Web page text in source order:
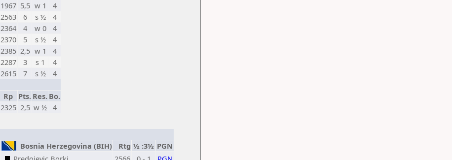
1967 5,5 w 1
4
2563 6 s ½
4
2364 4 w 0
4
2370 5 s ½
4
2385 2,5 w 1
4
2287 3 s 1
4
2615 7 s ½
4
Rp Pts. Res. Bo.
2325 2,5 w ½ 4
Bosnia Herzegovina (BIH) Rtg ½ :3½ PGN